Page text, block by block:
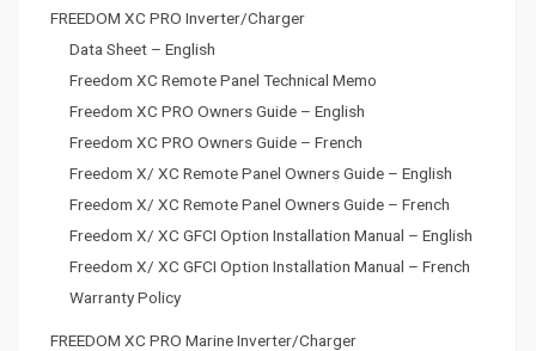
FREEDOM XC PRO Inverter/Charger
Data Sheet – English
Freedom XC Remote Panel Technical Memo
Freedom XC PRO Owners Guide – English
Freedom XC PRO Owners Guide – French
Freedom X/ XC Remote Panel Owners Guide – English
Freedom X/ XC Remote Panel Owners Guide – French
Freedom X/ XC GFCI Option Installation Manual – English
Freedom X/ XC GFCI Option Installation Manual – French
Warranty Policy
FREEDOM XC PRO Marine Inverter/Charger